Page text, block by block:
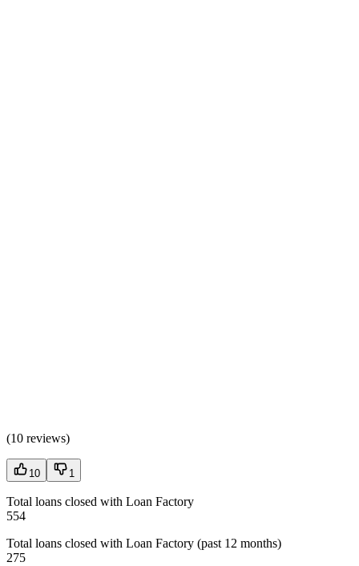
(10 reviews)
10 1
Total loans closed with Loan Factory
554
Total loans closed with Loan Factory (past 12 months)
275